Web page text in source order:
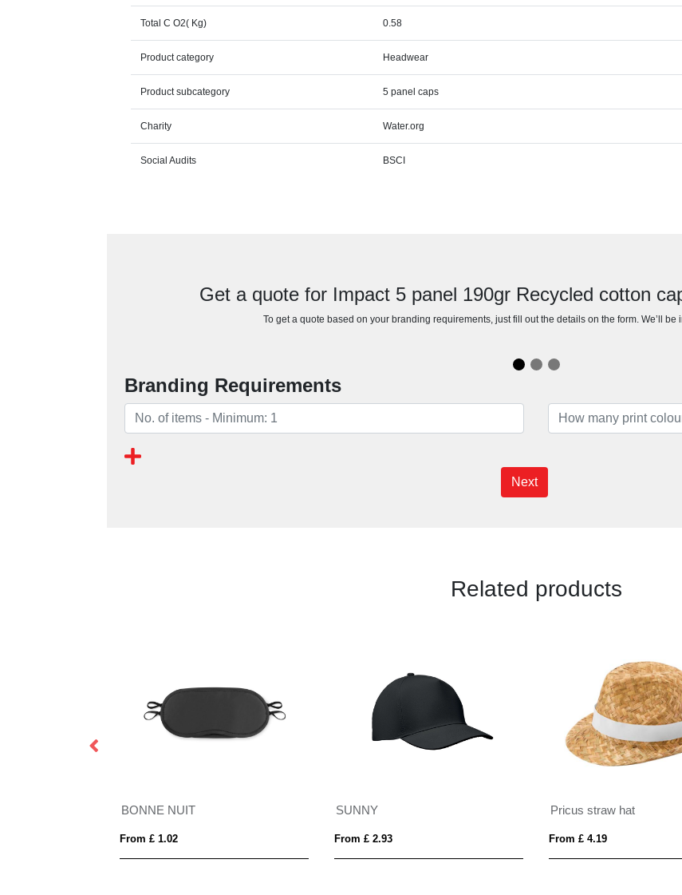
Total C O2( Kg) 0.58
Product category Headwear
Product subcategory 5 panel caps
Charity Water.org
Social Audits BSCI
Get a quote for Impact 5 panel 190gr Recycled cotton
To get a quote based on your branding requirements, just fill out the details on the form. We’ll
Branding Requirements
Next
Related products
BONNE NUIT
From £ 1.02
SUNNY
From £ 2.93
Pricus straw hat
From £ 4.19